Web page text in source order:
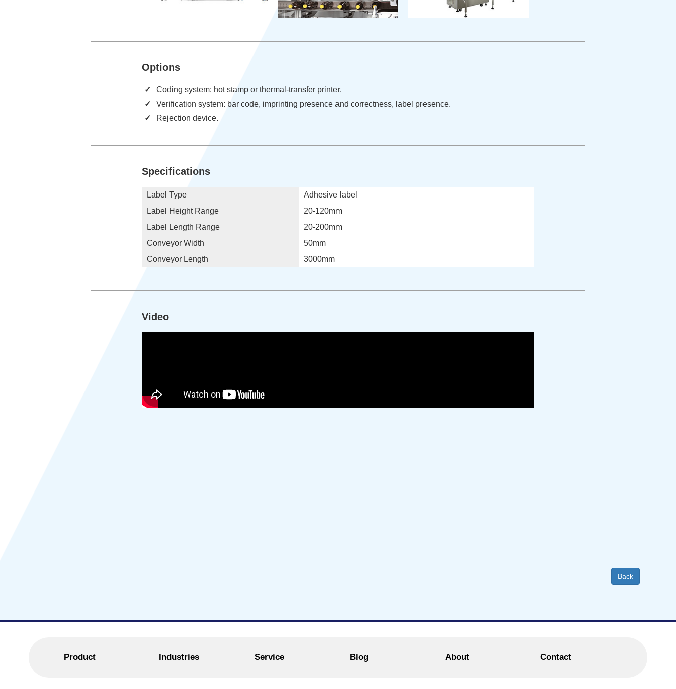
Options
Coding system: hot stamp or thermal-transfer printer.
Verification system: bar code, imprinting presence and correctness, label presence.
Rejection device.
Specifications
Label Type
Adhesive label
Label Height Range
20-120mm
Label Length Range
20-200mm
Conveyor Width
50mm
Conveyor Length
3000mm
Video
Back
Product Industries Service Blog About Contact